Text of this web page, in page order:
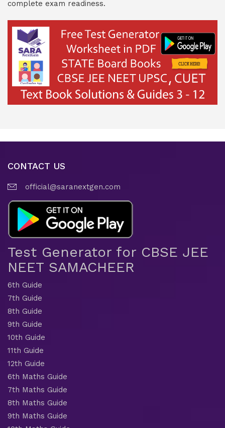
complete exam readiness.
CONTACT US
official@saranextgen.com
Test Generator for CBSE JEE
NEET SAMACHEER
6th Guide
7th Guide
8th Guide
9th Guide
10th Guide
11th Guide
12th Guide
6th Maths Guide
7th Maths Guide
8th Maths Guide
9th Maths Guide